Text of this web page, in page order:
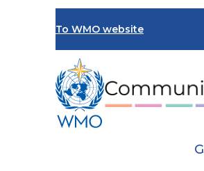
To WMO website